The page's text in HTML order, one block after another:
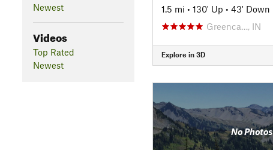
Newest
Videos
Top Rated
Newest
1.5 mi • 130' Up • 43' Down
Greenca…, IN
Explore in 3D
No Photos